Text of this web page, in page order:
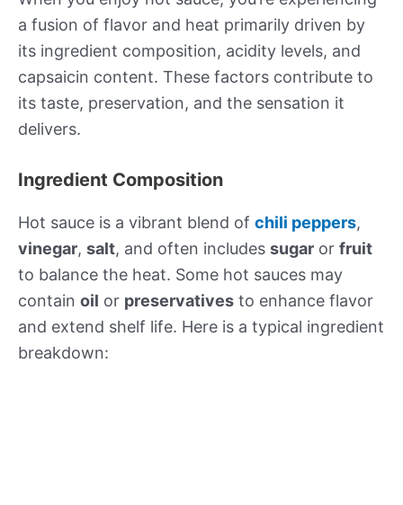
a fusion of flavor and heat primarily driven by
its ingredient composition, acidity levels, and
capsaicin content. These factors contribute to
its taste, preservation, and the sensation it
delivers.
Ingredient Composition
Hot sauce is a vibrant blend of chili peppers,
vinegar, salt, and often includes sugar or fruit
to balance the heat. Some hot sauces may
contain oil or preservatives to enhance flavor
and extend shelf life. Here is a typical ingredient
breakdown: